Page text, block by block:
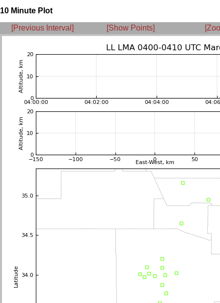
10 Minute Plot
[Previous Interval] [Show Points]